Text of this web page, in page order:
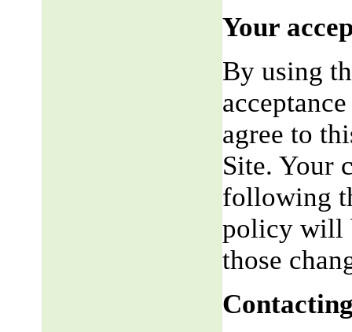
Your
By using
agree to
Site. Your
following
policy will
those